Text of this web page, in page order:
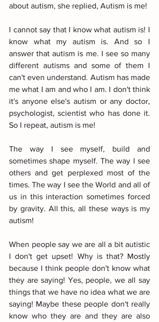
about autism, she replied, Autism is me!
I cannot say that I know what autism is! I
know what my autism is. And so I
answer that autism is me. I see so many
different autisms and some of them I
can't even understand. Autism has made
me what I am and who I am. I don't think
it's anyone else's autism or any doctor,
psychologist, scientist who has done it.
So I repeat, autism is me!
The way I see myself, build and
sometimes shape myself. The way I see
others and get perplexed most of the
times. The way I see the World and all of
us in this interaction sometimes forced
by gravity. All this, all these ways is my
autism!
When people say we are all a bit autistic
I don't get upset! Why is that? Mostly
because I think people don't know what
they are saying! Yes, people, we all say
things that we have no idea what we are
saying! Maybe these people don't really
know who they are and they are also